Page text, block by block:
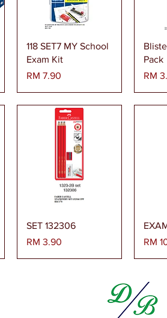
Paparan Segera
118 SET7 MY School
Exam Kit
Harga
RM 7.90
Pack
RM
Paparan Segera
SET 132306
Harga
RM 3.90 RM